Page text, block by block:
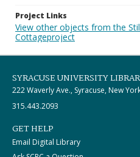
Project Links
View other objects from the
Cottageproject
SYRACUSE UNIVERSITY
222 Waverly Ave., Syracuse, New
315.443.2093
GET HELP
Email Digital Library